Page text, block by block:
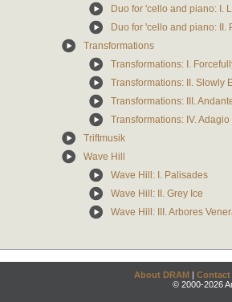
Duo for 'cello and piano: I.
Duo for 'cello and piano: II.
Transformations
Transformations: I.
Transformations: II. Slowly
Transformations: III.
Transformations: IV.
Triftmusik
Wave Hill
Wave Hill: I. Palisades
Wave Hill: II. Grey Ice
Wave Hill: III. Arbores
About DRAM | Contact
© 2000-2026